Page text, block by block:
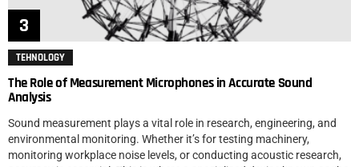
TEHNOLOGY
The Role of Measurement Microphones in Accurate Sound
Analysis
Sound measurement plays a vital role in research, engineering, and
environmental monitoring. Whether it’s for testing machinery,
monitoring workplace noise levels, or conducting acoustic research,